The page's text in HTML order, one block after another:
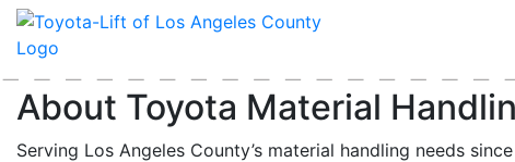
About Toyota Material
Serving Los Angeles County’s material handling needs